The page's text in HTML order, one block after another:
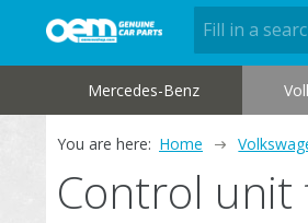
Mercedes-Benz
You are here: Home
Control unit